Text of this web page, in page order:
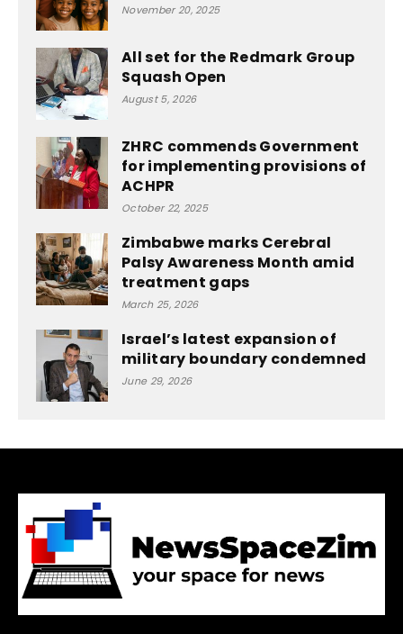
November 20, 2025
All set for the Redmark Group
Squash Open
August 5, 2026
ZHRC commends Government
for implementing provisions of
ACHPR
October 22, 2025
Zimbabwe marks Cerebral
Palsy Awareness Month amid
treatment gaps
March 25, 2026
Israel’s latest expansion of
military boundary condemned
June 29, 2026